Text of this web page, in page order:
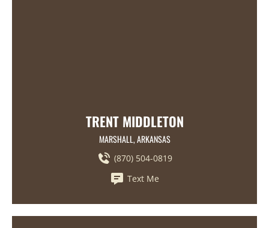
TRENT MIDDLETON
MARSHALL, ARKANSAS
(870) 504-0819
Text Me